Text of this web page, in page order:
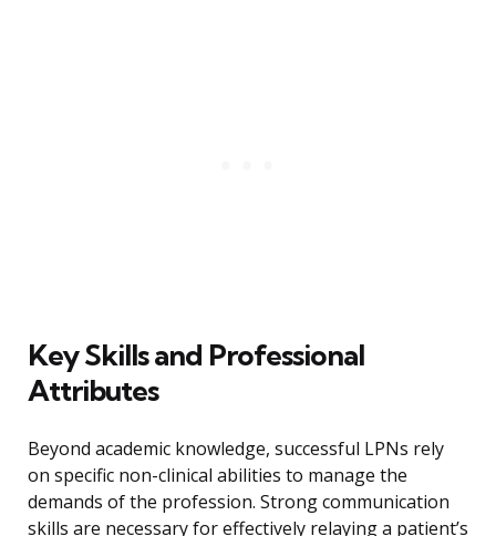
Key Skills and Professional
Attributes
Beyond academic knowledge, successful LPNs rely
on specific non-clinical abilities to manage the
demands of the profession. Strong communication
skills are necessary for effectively relaying a patient’s